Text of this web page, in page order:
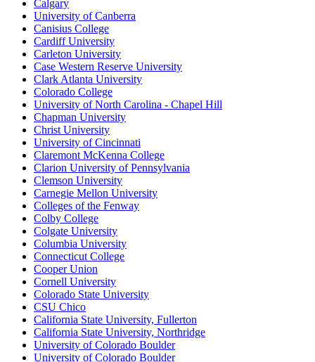
Calgary
University of Canberra
Canisius College
Cardiff University
Carleton University
Case Western Reserve University
Clark Atlanta University
Colorado College
University of North Carolina - Chapel Hill
Chapman University
Christ University
University of Cincinnati
Claremont McKenna College
Clarion University of Pennsylvania
Clemson University
Carnegie Mellon University
Colleges of the Fenway
Colby College
Colgate University
Columbia University
Connecticut College
Cooper Union
Cornell University
Colorado State University
CSU Chico
California State University, Fullerton
California State University, Northridge
University of Colorado Boulder
University of Colorado Boulder